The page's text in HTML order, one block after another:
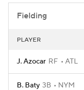
Fielding
PLAYER
J. Azocar RF ATL
B. Baty 3B NYM